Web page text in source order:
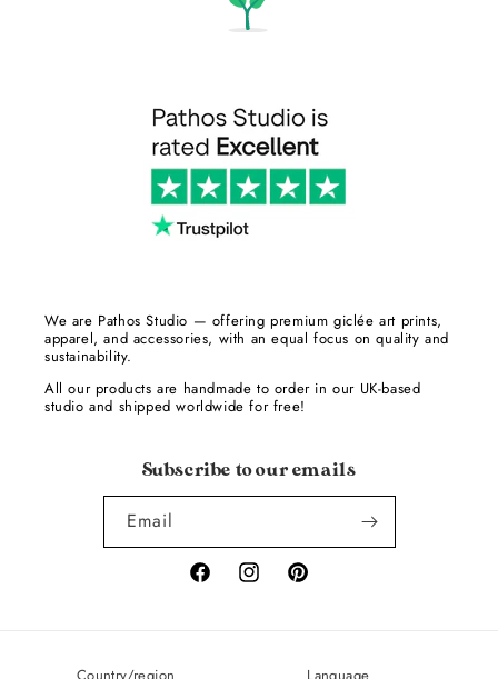
We are Pathos Studio — offering premium giclée art prints,
apparel, and accessories, with an equal focus on quality and
sustainability.
All our products are handmade to order in our UK-based
studio and shipped worldwide for free!
Subscribe to our emails
Email
FacebookInstagramPinterest